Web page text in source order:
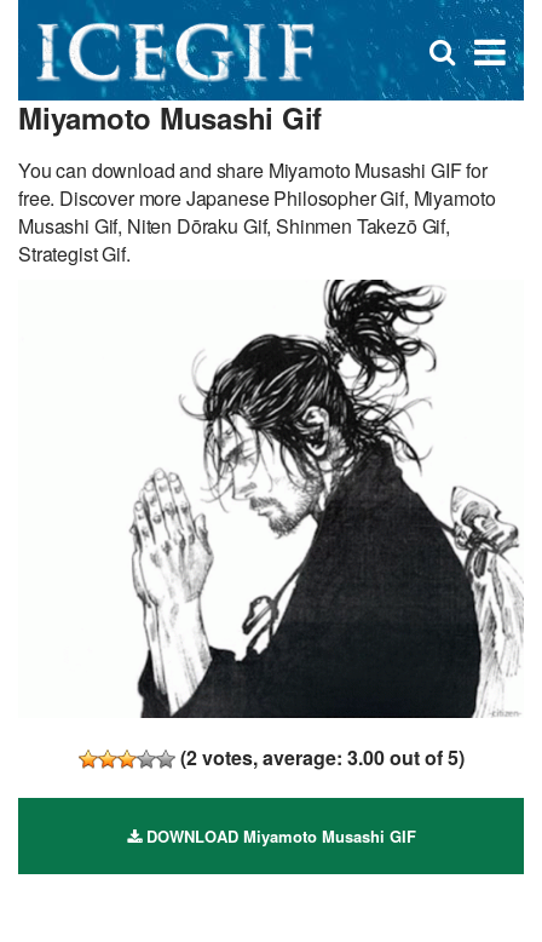
×
Open
search
Miyamoto Musashi Gif
You can download and share Miyamoto Musashi GIF for
free. Discover more Japanese Philosopher Gif, Miyamoto
Musashi Gif, Niten Dōraku Gif, Shinmen Takezō Gif,
Strategist Gif.
(2votes, average: 3.00out of 5)
DOWNLOAD Miyamoto Musashi GIF